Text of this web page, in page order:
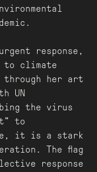
response,
to climate
through her art
UN
the virus
to
it is a stark
The flag
response